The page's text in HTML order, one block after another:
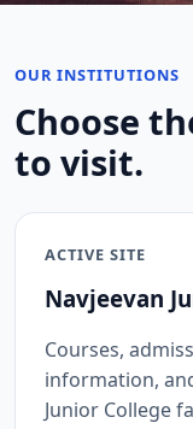
OUR INSTITUTIONS
Choose
to visit.
ACTIVE SITE
Navjeevan
Courses,
information,
Junior College